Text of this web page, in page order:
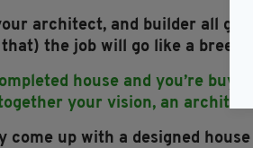
architect, and builder all
the job will go like a breeze.
house and you’re
your vision, an
come up with a designed